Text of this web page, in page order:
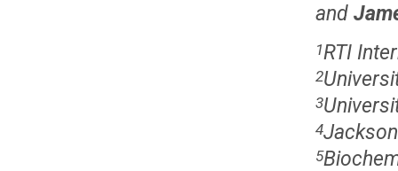
and
1RTI
2
3
4
5